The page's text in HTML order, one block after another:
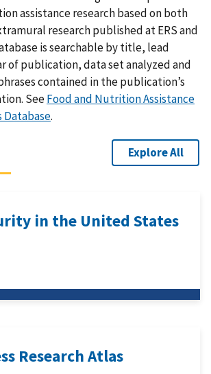
assistance research based on both
research published at ERS and
is searchable by title, lead
of publication, data set analyzed and
contained in the publication’s
SeeFood and Nutrition Assistance
Database.
Explore All
in the United States
Research Atlas